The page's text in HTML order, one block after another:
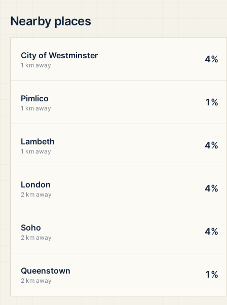
Nearby places
City of Westminster
1 km away
4%
Pimlico
1 km away
1%
Lambeth
1 km away
4%
London
2 km away
4%
Soho
2 km away
4%
Queenstown
2 km away
1%